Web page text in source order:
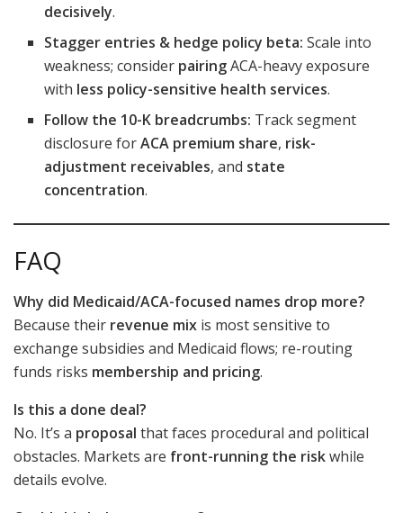
decisively.
Stagger entries & hedge policy beta: Scale into
weakness; consider pairingACA-heavy exposure
with less policy-sensitive health services.
Follow the 10-K breadcrumbs: Track segment
disclosure forACA premium share, risk-
adjustment receivables, and state
concentration.
FAQ
Why did Medicaid/ACA-focused names drop more?
Because their revenue mix is most sensitive to
exchange subsidies and Medicaid flows; re-routing
funds risks membership and pricing.
Is this a done deal?
No. It’s a proposal that faces procedural and political
obstacles. Markets are front-running the riskwhile
details evolve.